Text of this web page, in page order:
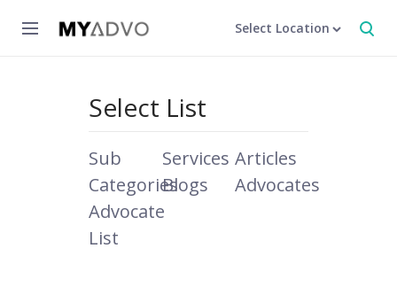
Select Location
Select List
Sub
Categories
Services Articles
Blogs
Advocates
Advocate
List